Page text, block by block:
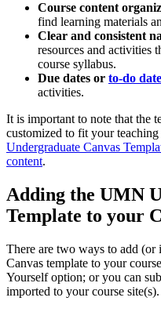
Course content
find learning materials
Clear and consistent
resources and activities
course syllabus.
Due dates or to-do
activities.
It is important to note that the
customized to fit your teaching
Undergraduate Canvas
content.
Adding the UMN
Template to your
There are two ways to add
Canvas template to your
Yourself option; or you can
imported to your course site(s).